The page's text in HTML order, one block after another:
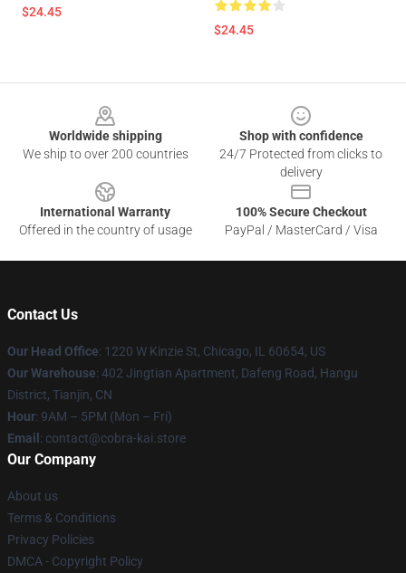
$24.45
$24.45
Worldwide shipping
We ship to over 200 countries
Shop with confidence
24/7 Protected from clicks to
delivery
International Warranty
Offered in the country of usage
100% Secure Checkout
PayPal / MasterCard / Visa
Contact Us
Our Head Office: 1220 W Kinzie St, Chicago, IL 60654, US
Our Warehouse: 402 Jingtian Apartment, Dafeng Road, Hangu
District, Tianjin, CN
Hour: 9AM – 5PM (Mon – Fri)
Email : contact@cobra-kai.store
Our Company
About us
Terms & Conditions
Privacy Policies
DMCA - Copyright Policy